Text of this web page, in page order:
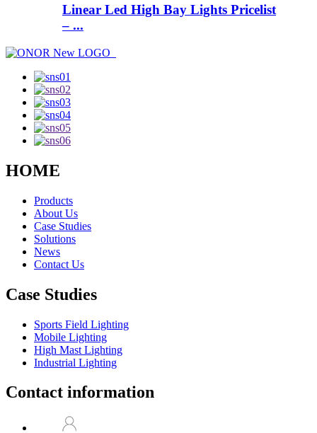
Linear Led High Bay Lights Pricelist
– ...
HOME
Products
About Us
Case Studies
Solutions
News
Contact Us
Case Studies
Sports Field Lighting
Mobile Lighting
High Mast Lighting
Industrial Lighting
Contact information